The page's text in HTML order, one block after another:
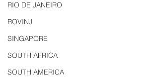
RIO DE JANEIRO
ROVINJ
SINGAPORE
SOUTH AFRICA
SOUTH AMERICA